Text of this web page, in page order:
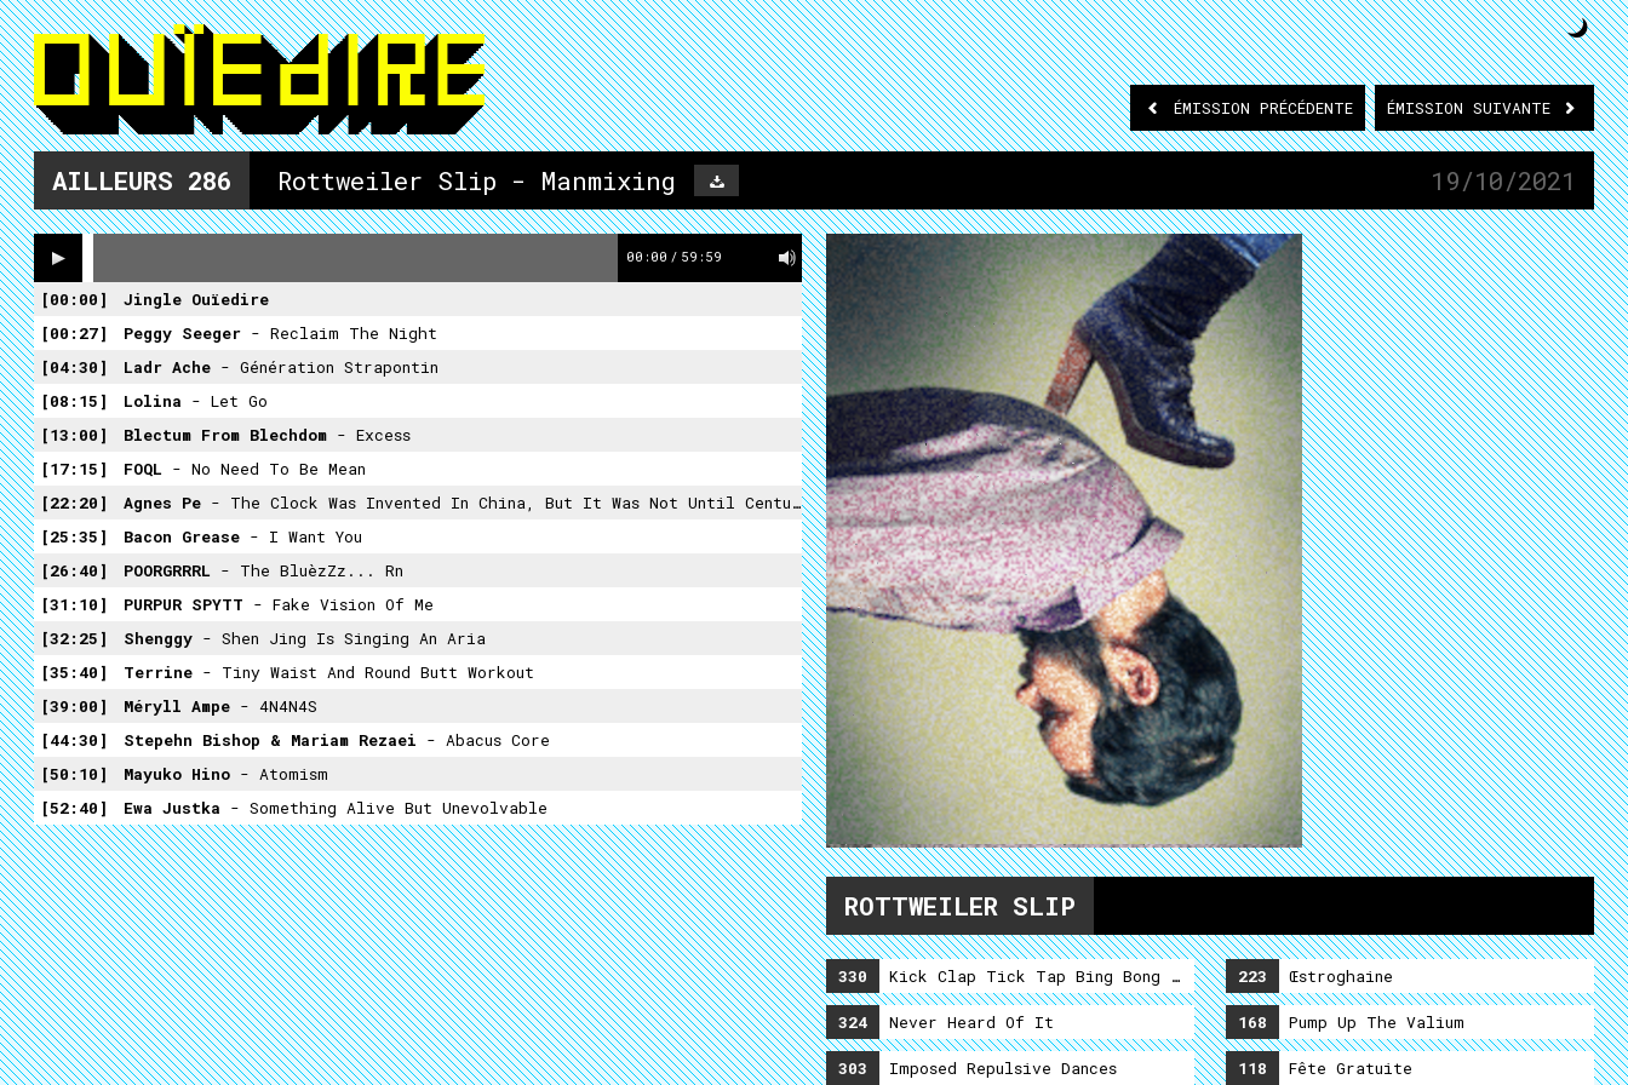
ÉMISSION PRÉCÉDENTE ÉMISSION SUIVANTE
AILLEURS 286 Rottweiler Slip - Manmixing 19/10/2021
00:00 / 59:59
00:00
Jingle Ouïedire
00:27
Peggy Seeger - Reclaim The Night
04:30
Ladr Ache - Génération Strapontin
08:15
Lolina - Let Go
13:00
Blectum From Blechdom - Excess
17:15
FOQL - No Need To Be Mean
22:20
Agnes Pe - The Clock Was Invented In China, But It Was Not Until Centuries Later, When It Was Rediscovered In Europe
25:35
Bacon Grease - I Want You
26:40
POORGRRRL - The BluèzZz... Rn
31:10
PURPUR SPYTT - Fake Vision Of Me
32:25
Shenggy - Shen Jing Is Singing An Aria
35:40
Terrine - Tiny Waist And Round Butt Workout
39:00
Méryll Ampe - 4N4N4S
44:30
Stepehn Bishop & Mariam Rezaei - Abacus Core
50:10
Mayuko Hino - Atomism
52:40
Ewa Justka - Something Alive But Unevolvable
ROTTWEILER SLIP
330 Kick Clap Tick Tap Bing Bong Shamalama Ding Dong
324 Never Heard Of It
303 Imposed Repulsive Dances
223 Œstroghaine
168 Pump Up The Valium
118 Fête Gratuite